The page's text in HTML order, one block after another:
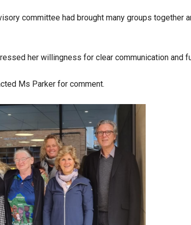
committee had brought many groups together
her willingness for clear communication and
Ms Parker for comment.